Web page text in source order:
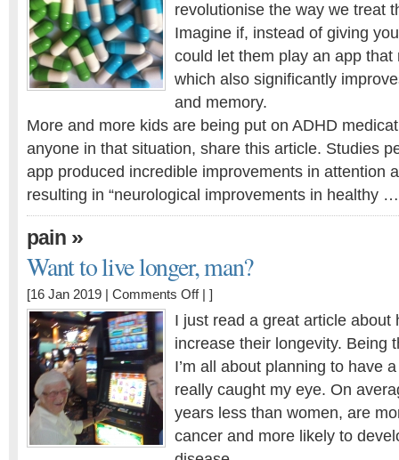
beat
ADHD
revolutionise the way we treat
Imagine if, instead of giving
could let them play an app that
which also significantly
and memory.
More and more kids are being put on ADHD
anyone in that situation, share this article. Studies
app produced incredible improvements in attention
resulting in “neurological improvements in healthy …
pain»
Want to live longer, man?
[16 Jan 2019 | Comments Offon
to
live
longer,
man?
| ]
I just read a great article about
increase their longevity. Being
I’m all about planning to have
really caught my eye. On
years less than women, are
cancer and more likely to